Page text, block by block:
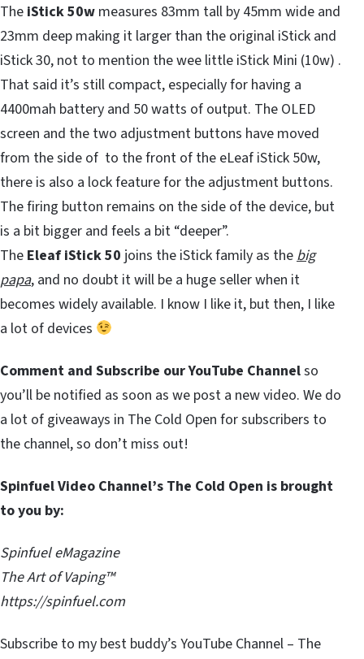
The iStick 50w measures 83mm tall by 45mm wide and
23mm deep making it larger than the original iStick and
iStick 30, not to mention the wee little iStick Mini (10w) .
That said it’s still compact, especially for having a
4400mah battery and 50 watts of output. The OLED
screen and the two adjustment buttons have moved
from the side of to the front of the eLeaf iStick 50w,
there is also a lock feature for the adjustment buttons.
The firing button remains on the side of the device, but
is a bit bigger and feels a bit “deeper”.
The Eleaf iStick 50 joins the iStick family as the big
papa, and no doubt it will be a huge seller when it
becomes widely available. I know I like it, but then, I like
a lot of devices
Comment and Subscribe our YouTube Channelso
you’ll be notified as soon as we post a new video. We do
a lot of giveaways in The Cold Open for subscribers to
the channel, so don’t miss out!
Spinfuel Video Channel’s The Cold Open is brought
to you by:
Spinfuel eMagazine
The Art of Vaping™
https://spinfuel.com
Subscribe to my best buddy’s YouTube Channel – The